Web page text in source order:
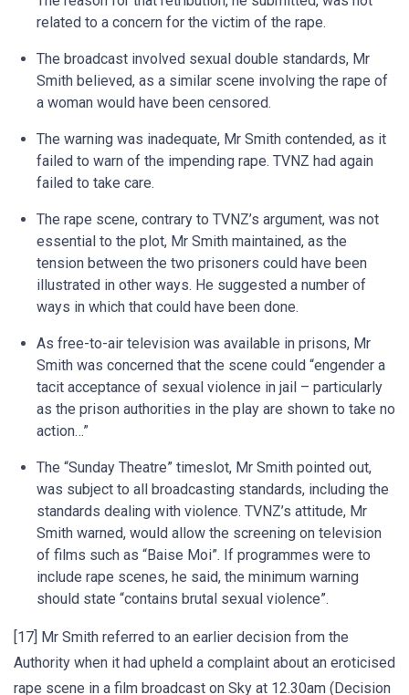
related to a concern for the victim of the rape.
The broadcast involved sexual double standards, Mr
Smith believed, as a similar scene involving the rape of
a woman would have been censored.
The warning was inadequate, Mr Smith contended, as it
failed to warn of the impending rape. TVNZ had again
failed to take care.
The rape scene, contrary to TVNZ’s argument, was not
essential to the plot, Mr Smith maintained, as the
tension between the two prisoners could have been
illustrated in other ways. He suggested a number of
ways in which that could have been done.
As free-to-air television was available in prisons, Mr
Smith was concerned that the scene could “engender a
tacit acceptance of sexual violence in jail – particularly
as the prison authorities in the play are shown to take no
action…”
The “Sunday Theatre” timeslot, Mr Smith pointed out,
was subject to all broadcasting standards, including the
standards dealing with violence. TVNZ’s attitude, Mr
Smith warned, would allow the screening on television
of films such as “Baise Moi”. If programmes were to
include rape scenes, he said, the minimum warning
should state “contains brutal sexual violence”.
[17] Mr Smith referred to an earlier decision from the
Authority when it had upheld a complaint about an eroticised
rape scene in a film broadcast on Sky at 12.30am (Decision